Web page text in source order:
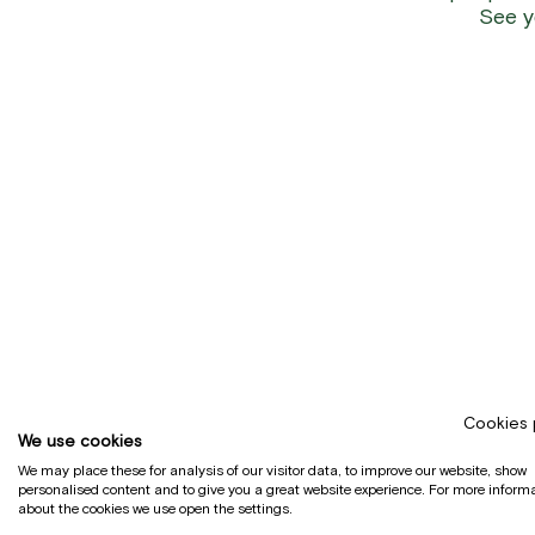
See
Cookies
We use cookies
We may place these for analysis of our visitor data, to improve our website, show
personalised content and to give you a great website experience. For more
about the cookies we use open the settings.